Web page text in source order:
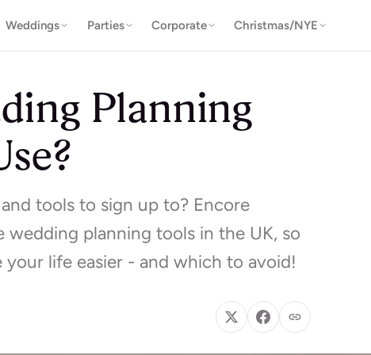
Weddings Parties Corporate Christmas/NYE
Planning
tools to sign up to? Encore
planning tools in the UK, so
life easier - and which to avoid!